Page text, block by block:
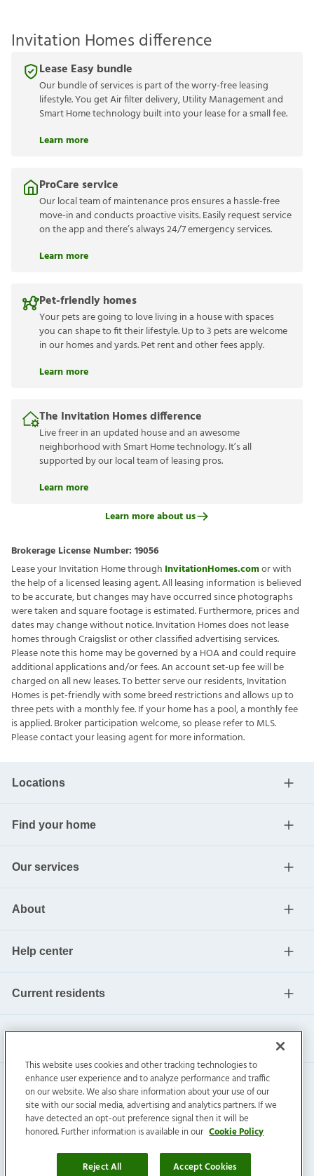
Invitation Homes difference
Lease Easy bundle
Our bundle of services is part of the worry-free leasing
lifestyle. You get Air filter delivery, Utility Management and
Smart Home technology built into your lease for a small fee.
Learn more
ProCare service
Our local team of maintenance pros ensures a hassle-free
move-in and conducts proactive visits. Easily request service
on the app and there’s always 24/7 emergency services.
Learn more
Pet-friendly homes
Your pets are going to love living in a house with spaces
you can shape to fit their lifestyle. Up to 3 pets are welcome
in our homes and yards. Pet rent and other fees apply.
Learn more
The Invitation Homes difference
Live freer in an updated house and an awesome
neighborhood with Smart Home technology. It’s all
supported by our local team of leasing pros.
Learn more
Learn more about us
Brokerage License Number: 19056
Lease your Invitation Home through InvitationHomes.comor with
the help of a licensed leasing agent. All leasing information is believed
to be accurate, but changes may have occurred since photographs
were taken and square footage is estimated. Furthermore, prices and
dates may change without notice. Invitation Homes does not lease
homes through Craigslist or other classified advertising services.
Please note this home may be governed by a HOA and could require
additional applications and/or fees. An account set-up fee will be
charged on all new leases. To better serve our residents, Invitation
Homes is pet-friendly with some breed restrictions and allows up to
three pets with a monthly fee. If your home has a pool, a monthly fee
is applied. Broker participation welcome, so please refer to MLS.
Please contact your leasing agent for more information.
Locations
Find your home
Our services
About
Help center
Current residents
Invitation Homes Inc. ©2026All Rights Reserved.
Privacy|Terms|Do Not Sell|Cookie Preference
This website uses cookies and other tracking technologies to
enhance user experience and to analyze performance and traffic
on our website. We also share information about your use of our
site with our social media, advertising and analytics partners. If we
have detected an opt-out preference signal then it will be
honored. Further information is available in our Cookie Policy
Reject All Accept Cookies